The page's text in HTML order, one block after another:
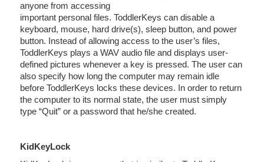
anyone from accessing
important personal files. ToddlerKeys can disable a
keyboard, mouse, hard drive(s), sleep button, and power
button. Instead of allowing access to the user’s files,
ToddlerKeys plays a WAV audio file and displays user-
defined pictures whenever a key is pressed. The user can
also specify how long the computer may remain idle
before ToddlerKeys locks these devices. In order to return
the computer to its normal state, the user must simply
type “Quit” or a password that he/she created.
KidKeyLock